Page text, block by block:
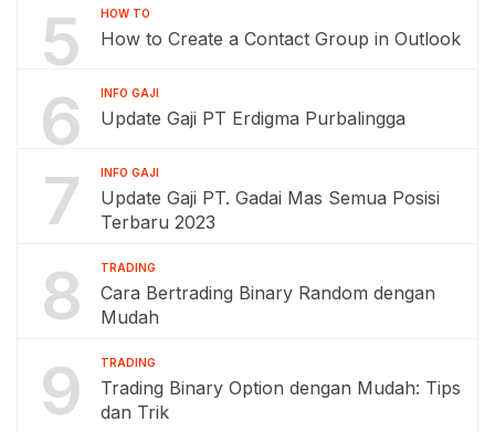
5 HOW TO
How to Create a Contact Group in Outlook
6 INFO GAJI
Update Gaji PT Erdigma Purbalingga
7 INFO GAJI
Update Gaji PT. Gadai Mas Semua Posisi
Terbaru 2023
8 TRADING
Cara Bertrading Binary Random dengan
Mudah
9 TRADING
Trading Binary Option dengan Mudah: Tips
dan Trik